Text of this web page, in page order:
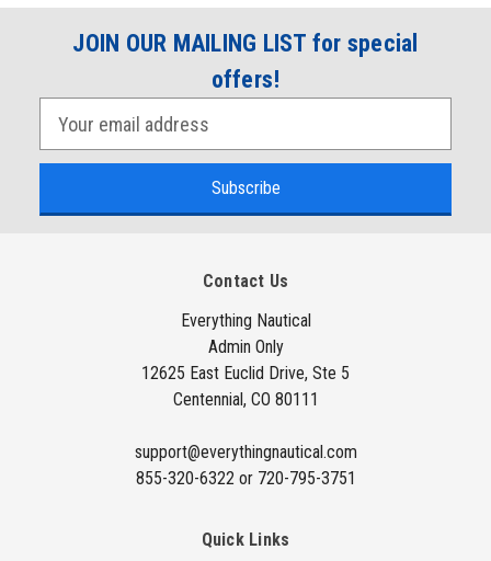
JOIN OUR MAILING LIST for special
offers!
Contact Us
Everything Nautical
Admin Only
12625 East Euclid Drive, Ste 5
Centennial, CO 80111
support@everythingnautical.com
855-320-6322 or 720-795-3751
Quick Links